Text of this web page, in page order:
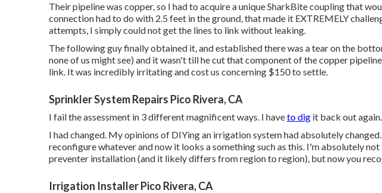
Their pipeline was copper, so I had to acquire aunique SharkBite couplingthat
connection had to do with 2.5 feet in the ground, that made it EXTREMELY
attempts, I simply could not get the lines to link without leaking.
The following guy finally obtained it, and established there was a tear on the
none of us might see) and it wasn't till he cut that component of the copper
link. It was incredibly irritating and cost us concerning $150 to settle.
Sprinkler System Repairs Pico Rivera, CA
I fail the assessment in 3 different magnificent ways. I haveto dig it back out again.
I had changed. My opinions of DIYing an irrigation system had absolutely
reconfigure whatever and now it looks a something such as this. I'm absolutely
preventer installation (and it likely differs from region to region), but now you
Irrigation Installer Pico Rivera, CA